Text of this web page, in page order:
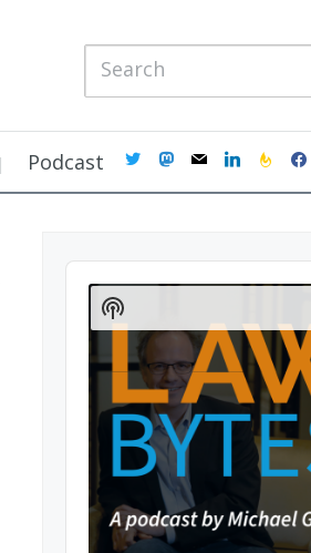
Podcast twittermastodon
mail linkedin
Audio
Player
Show
Podcast
Information